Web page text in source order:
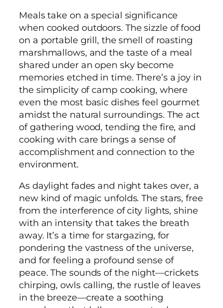
Meals take on a special significance
when cooked outdoors. The sizzle of food
on a portable grill, the smell of roasting
marshmallows, and the taste of a meal
shared under an open sky become
memories etched in time. There’s a joy in
the simplicity of camp cooking, where
even the most basic dishes feel gourmet
amidst the natural surroundings. The act
of gathering wood, tending the fire, and
cooking with care brings a sense of
accomplishment and connection to the
environment.
As daylight fades and night takes over, a
new kind of magic unfolds. The stars, free
from the interference of city lights, shine
with an intensity that takes the breath
away. It’s a time for stargazing, for
pondering the vastness of the universe,
and for feeling a profound sense of
peace. The sounds of the night—crickets
chirping, owls calling, the rustle of leaves
in the breeze—create a soothing